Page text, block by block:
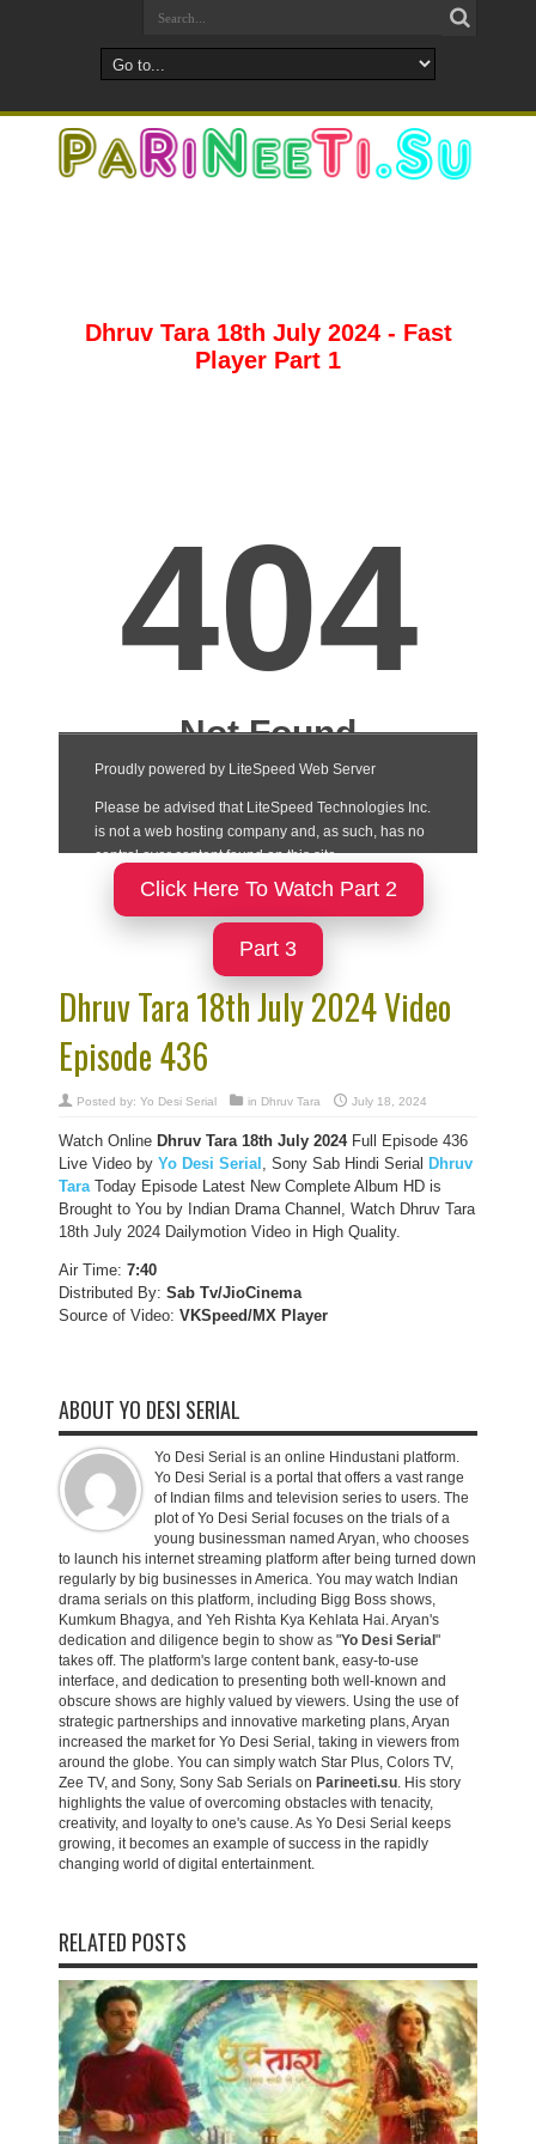
Dhruv Tara 18th July 2024 - Fast
Player Part 1
Click Here To Watch Part 2
Part 3
Dhruv Tara 18th July 2024 Video
Episode 436
Posted by: Yo Desi Serial in Dhruv Tara July 18, 2024
Watch Online Dhruv Tara 18th July 2024Full Episode 436
Live Video by Yo Desi Serial , Sony Sab Hindi Serial Dhruv
TaraToday Episode Latest New Complete Album HD is
Brought to You by Indian Drama Channel, Watch Dhruv Tara
18th July 2024 Dailymotion Video in High Quality.
Air Time: 7:40
Distributed By: Sab Tv/JioCinema
Source of Video: VKSpeed/MX Player
ABOUT YO DESI SERIAL
Yo Desi Serial is an online Hindustani platform.
Yo Desi Serial is a portal that offers a vast range
of Indian films and television series to users. The
plot of Yo Desi Serial focuses on the trials of a
young businessman named Aryan, who chooses
to launch his internet streaming platform after being turned down
regularly by big businesses in America. You may watch Indian
drama serials on this platform, including Bigg Boss shows,
Kumkum Bhagya, and Yeh Rishta Kya Kehlata Hai. Aryan's
dedication and diligence begin to show as "Yo Desi Serial "
takes off. The platform's large content bank, easy-to-use
interface, and dedication to presenting both well-known and
obscure shows are highly valued by viewers. Using the use of
strategic partnerships and innovative marketing plans, Aryan
increased the market for Yo Desi Serial, taking in viewers from
around the globe. You can simply watch Star Plus, Colors TV,
Zee TV, and Sony, Sony Sab Serials on Parineeti.su. His story
highlights the value of overcoming obstacles with tenacity,
creativity, and loyalty to one's cause. As Yo Desi Serial keeps
growing, it becomes an example of success in the rapidly
changing world of digital entertainment.
RELATED POSTS